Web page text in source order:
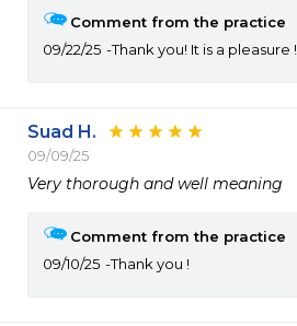
Comment from the practice
09/22/25
Thank you! It is a pleasure !
Suad H.
09/09/25
Very thorough and well meaning
Comment from the practice
09/10/25
Thank you !